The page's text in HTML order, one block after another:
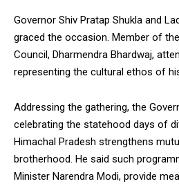
Governor Shiv Pratap Shukla and
graced the occasion. Member of
Council, Dharmendra Bhardwaj,
representing the cultural ethos of
Addressing the gathering, the
celebrating the statehood days of
Himachal Pradesh strengthens
brotherhood. He said such
Minister Narendra Modi, provide